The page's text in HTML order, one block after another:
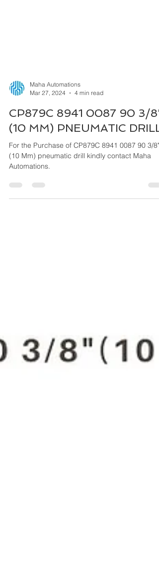
Mar 27, 2024
4 min read
CP879C 8941 0087 90 3/8"
(10 MM) PNEUMATIC DRILL
For the Purchase of CP879C 8941 0087 90 3/8"
Automations.